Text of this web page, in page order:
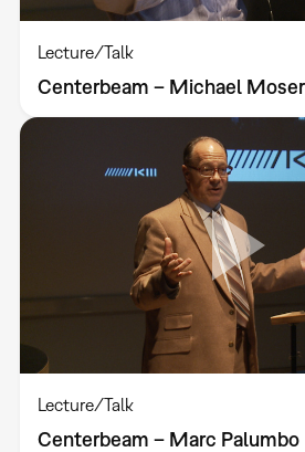
Lecture/Talk
Centerbeam – Michael Moser
Lecture/Talk
Centerbeam – Marc Palumbo